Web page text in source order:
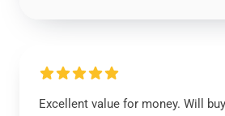
Excellent value for money. Will